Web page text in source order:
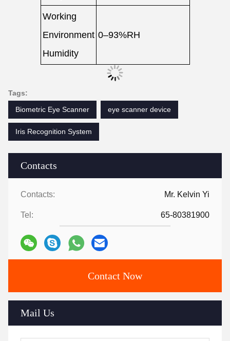
Contacts
Contacts: Mr. Kelvin Yi
Tel: 65-80381900
Contact Now
Mail Us
Working
Environment
Humidity
0–93%RH
Tags:
Biometric Eye Scanner
eye scanner device
Iris Recognition System